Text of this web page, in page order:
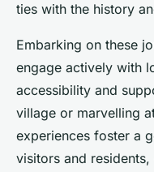
ties with the history
Embarking on these
engage actively with
accessibility and
village or marvelling
experiences foster a
visitors and